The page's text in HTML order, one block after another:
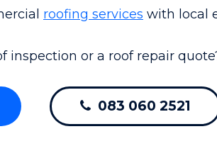
roofing services with local
inspection or a roof repair
083 060 2521